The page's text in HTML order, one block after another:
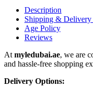
Description
Shipping &
Age Policy
Reviews
At myledubai.ae, we are
and hassle-free shopping
Delivery Options: